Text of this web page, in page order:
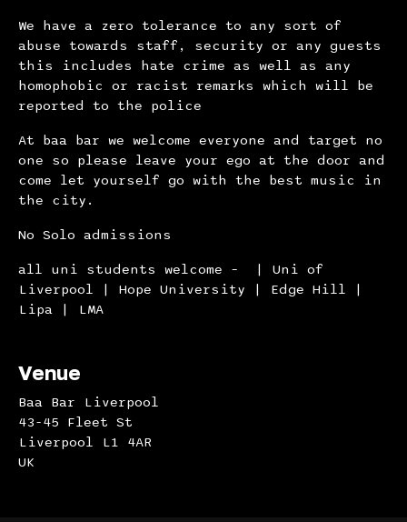
We have a zero tolerance to any sort of
abuse towards staff, security or any guests
this includes hate crime as well as any
homophobic or racist remarks which will be
reported to the police
At baa bar we welcome everyone and target no
one so please leave your ego at the door and
come let yourself go with the best music in
the city.
No Solo admissions
all uni students welcome – | Uni of
Liverpool | Hope University | Edge Hill |
Lipa | LMA
Venue
Baa Bar Liverpool
43-45 Fleet St
Liverpool L1 4AR
UK